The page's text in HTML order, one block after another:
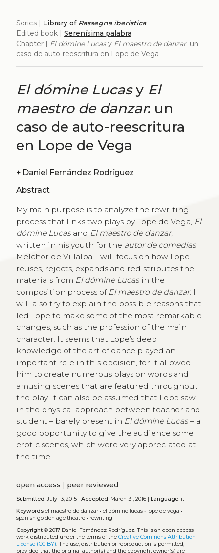
Series | Library of Rassegna iberistica
Edited book | Serenísima palabra
Chapter | El dómine Lucasy El maestro de danzar: un
caso de auto-reescritura en Lope de Vega
El dómine Lucasy El
maestro de danzar: un
caso de auto-reescritura
en Lope de Vega
+ Daniel Fernández Rodríguez
Abstract
My main purpose is to analyze the rewriting
process that links two plays by Lope de Vega, El
dómine Lucasand El maestro de danzar,
written in his youth for the autor de comedias
Melchor de Villalba. I will focus on how Lope
reuses, rejects, expands and redistributes the
materials from El dómine Lucasin the
composition process of El maestro de danzar. I
will also try to explain the possible reasons that
led Lope to make some of the most remarkable
changes, such as the profession of the main
character. It seems that Lope’s deep
knowledge of the art of dance played an
important role in this decision, for it allowed
him to create numerous plays on words and
amusing scenes that are featured throughout
the play. It can also be assumed that Lope saw
in the physical approach between teacher and
student – barely present in El dómine Lucas– a
good opportunity to give the audience some
erotic scenes, which were very appreciated at
the time.
open access peer reviewed
Submitted:July 13, 2015 | Accepted:March 31, 2016 | Language:it
Keywords el maestro de danzar• el dómine lucas• lope de vega •
spanish golden age theatre• rewriting
Copyright© 2017 Daniel Fernández Rodríguez. This is an open-access
work distributed under the terms of the Creative Commons Attribution
License (CC BY). The use, distribution or reproduction is permitted,
provided that the original author(s) and the copyright owner(s) are